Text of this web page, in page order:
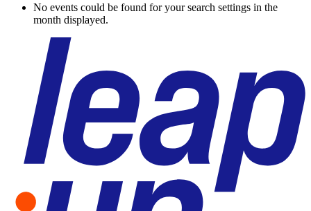
No events could be found for your search settings in the
month displayed.